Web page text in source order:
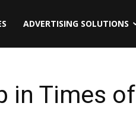
ADVERTISING SOLUTIONS
in Times of